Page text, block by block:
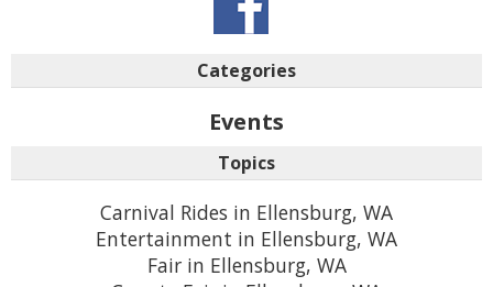
Categories
Events
Topics
Carnival Rides in Ellensburg, WA
Entertainment in Ellensburg, WA
Fair in Ellensburg, WA